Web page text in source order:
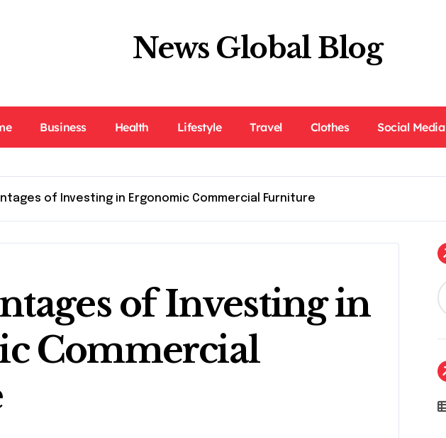
News Global Blog
Business Health Lifestyle Travel Clothes Social Media
of Investing in Ergonomic Commercial Furniture
of Investing in
Commercial